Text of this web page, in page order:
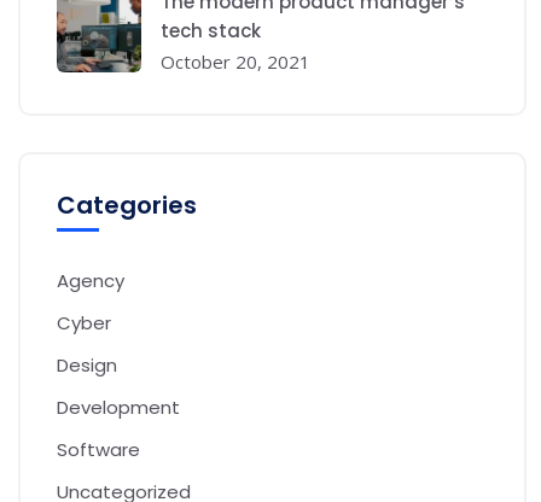
tech stack
October 20, 2021
Categories
Agency
Cyber
Design
Development
Software
Uncategorized